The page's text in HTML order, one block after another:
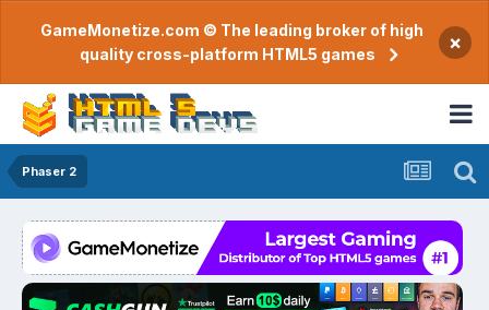
GameMonetize.com © The leading broker of high
quality cross-platform HTML5 games
×
Phaser 2